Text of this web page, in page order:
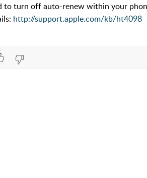
to turn off auto-renew within your
http://support.apple.com/kb/ht4098